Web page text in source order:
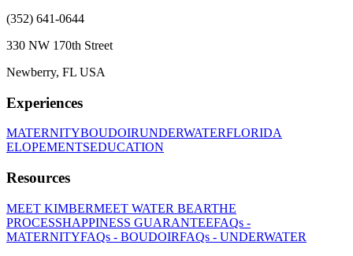
(352) 641-0644
330 NW 170th Street
Newberry, FL USA
Experiences
MATERNITYBOUDOIRUNDERWATERFLORIDA
ELOPEMENTSEDUCATION
Resources
MEET KIMBERMEET WATER BEARTHE
PROCESSHAPPINESS GUARANTEEFAQs -
MATERNITYFAQs - BOUDOIRFAQs - UNDERWATER